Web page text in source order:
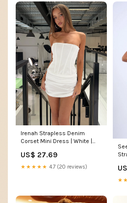
Irenah Strapless Denim
Corset Mini Dress | White |
US$ 27.69
★★★★★ 4.7 (20 reviews)